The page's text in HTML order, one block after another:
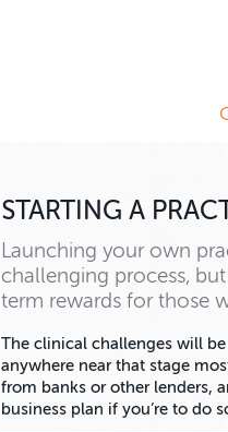
STARTING A
Launching your own
challenging process,
term rewards for those
The clinical challenges will
anywhere near that stage
from banks or other lenders,
business plan if you’re to do